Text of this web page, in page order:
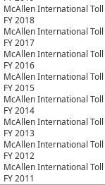
McAllen International
FY 2018
McAllen International
FY 2017
McAllen International
FY 2016
McAllen International
FY 2015
McAllen International
FY 2014
McAllen International
FY 2013
McAllen International
FY 2012
McAllen International
FY 2011